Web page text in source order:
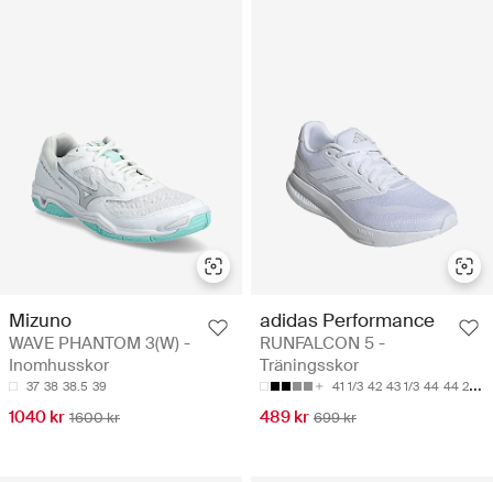
Mizuno
WAVE PHANTOM 3(W) -
Inomhusskor
37 38 38.5 39
1040 kr 1600 kr
adidas Performance
RUNFALCON 5 -
Träningsskor
41 1/3 42 43 1/3 44 44 2/3
489 kr 699 kr